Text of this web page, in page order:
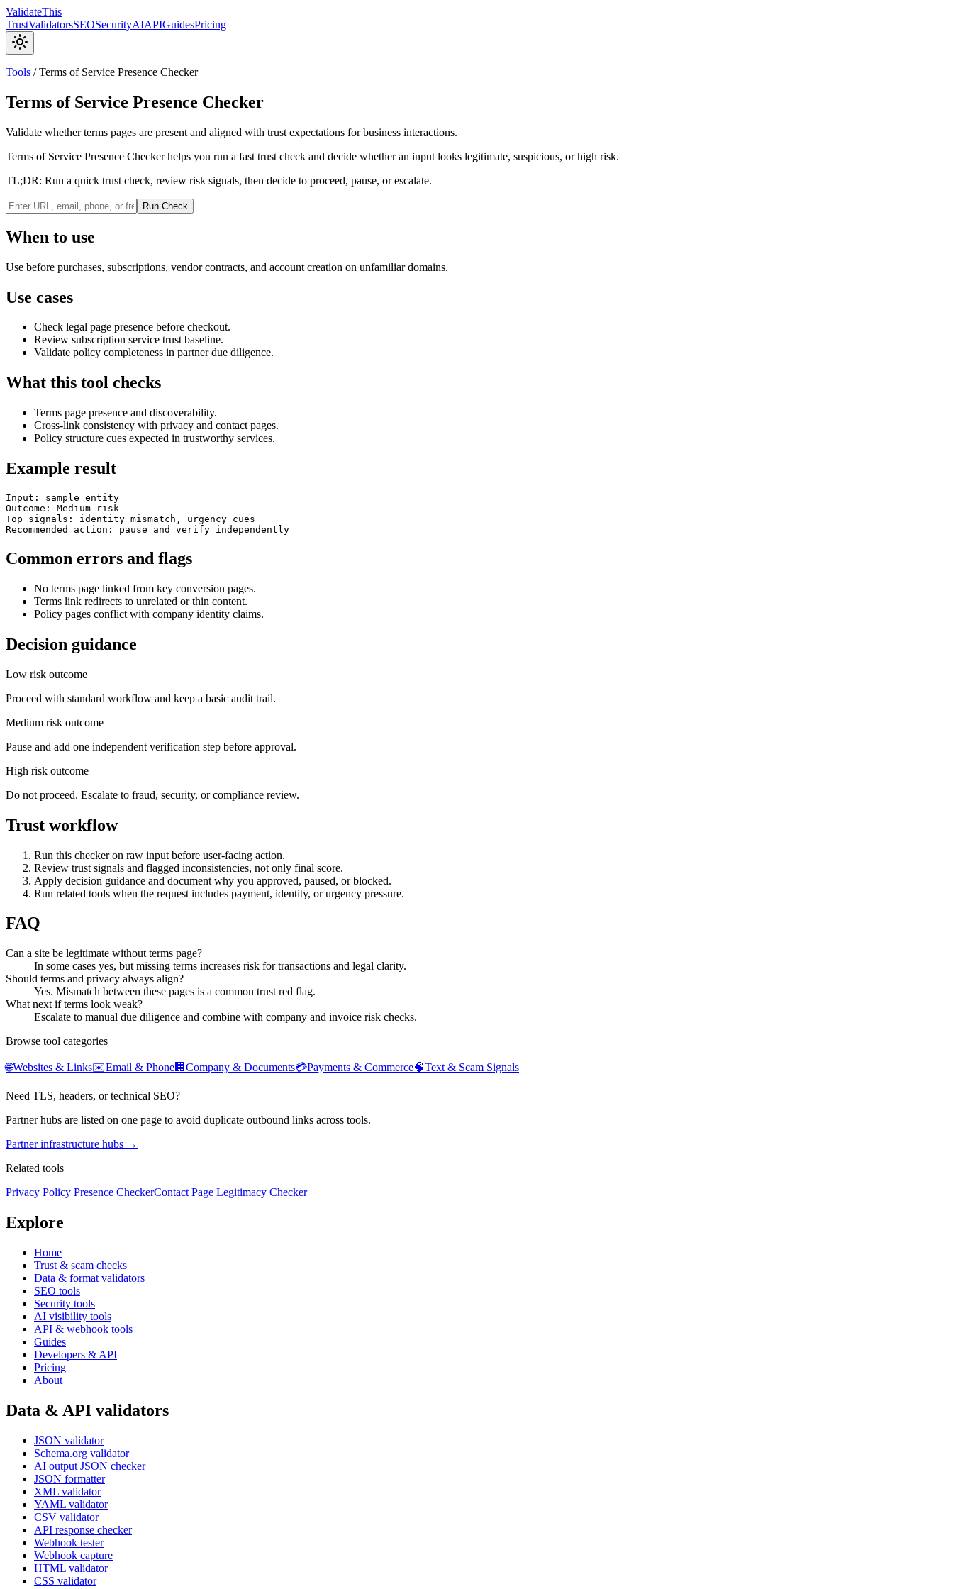
ValidateThis
TrustValidatorsSEOSecurityAIAPIGuidesPricing
Tools /Terms of Service Presence Checker
Terms of Service Presence Checker
Validate whether terms pages are present and aligned with trust expectations for business interactions.
Terms of Service Presence Checker helps you run a fast trust check and decide whether an input looks legitimate, suspicious, or high risk.
TL;DR: Run a quick trust check, review risk signals, then decide to proceed, pause, or escalate.
Run Check
When to use
Use before purchases, subscriptions, vendor contracts, and account creation on unfamiliar domains.
Use cases
Check legal page presence before checkout.
Review subscription service trust baseline.
Validate policy completeness in partner due diligence.
What this tool checks
Terms page presence and discoverability.
Cross-link consistency with privacy and contact pages.
Policy structure cues expected in trustworthy services.
Example result
Input: sample entity
Outcome: Medium risk
Top signals: identity mismatch, urgency cues
Recommended action: pause and verify independently
Common errors and flags
No terms page linked from key conversion pages.
Terms link redirects to unrelated or thin content.
Policy pages conflict with company identity claims.
Decision guidance
Low risk outcome
Proceed with standard workflow and keep a basic audit trail.
Medium risk outcome
Pause and add one independent verification step before approval.
High risk outcome
Do not proceed. Escalate to fraud, security, or compliance review.
Trust workflow
Run this checker on raw input before user-facing action.
Review trust signals and flagged inconsistencies, not only final score.
Apply decision guidance and document why you approved, paused, or blocked.
Run related tools when the request includes payment, identity, or urgency pressure.
FAQ
Can a site be legitimate without terms page?
In some cases yes, but missing terms increases risk for transactions and legal clarity.
Should terms and privacy always align?
Yes. Mismatch between these pages is a common trust red flag.
What next if terms look weak?
Escalate to manual due diligence and combine with company and invoice risk checks.
Browse tool categories
🌐Websites & Links✉️Email & Phone🏢 Company & Documents💳Payments & Commerce🧠Text & Scam Signals
Need TLS, headers, or technical SEO?
Partner hubs are listed on one page to avoid duplicate outbound links across tools.
Partner infrastructure hubs →
Related tools
Privacy Policy Presence CheckerContact Page Legitimacy Checker
Explore
Home
Trust & scam checks
Data & format validators
SEO tools
Security tools
AI visibility tools
API & webhook tools
Guides
Developers & API
Pricing
About
Data & API validators
JSON validator
Schema.org validator
AI output JSON checker
JSON formatter
XML validator
YAML validator
CSV validator
API response checker
Webhook tester
Webhook capture
HTML validator
CSS validator